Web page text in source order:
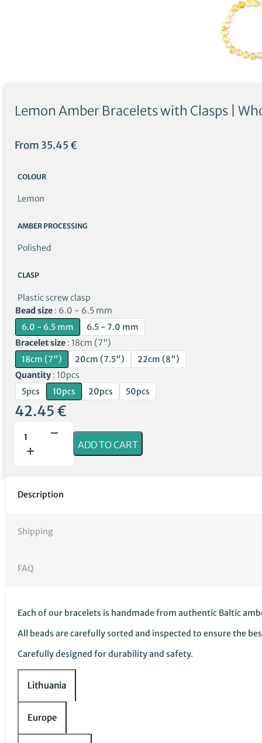
Lemon Amber Bracelets with Clasps |
From 35.45 €
COLOUR
Lemon
AMBER PROCESSING
Polished
CLASP
Plastic screw clasp
Bead size
6.0 - 6.5 mm
6.0 - 6.5 mm
6.5 - 7.0 mm
Bracelet size
18cm (7")
18cm (7")
20cm (7.5")
22cm (8")
Quantity
10pcs
5pcs
10pcs 20pcs 50pcs
42.45€
Lemon
Amber
Bracelets
|
ADD TO CART
Description
Shipping
FAQ
Each of our bracelets is handmade from authentic Baltic
All beads are carefully sorted and inspected to ensure the
Carefully designed for durability and safety.
Lithuania
Europe